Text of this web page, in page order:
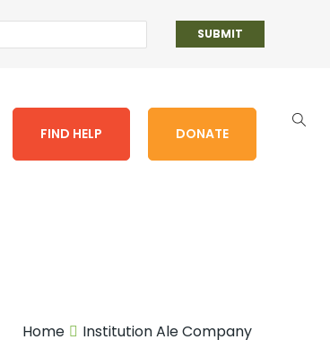
FIND HELP DONATE
Home Institution Ale Company